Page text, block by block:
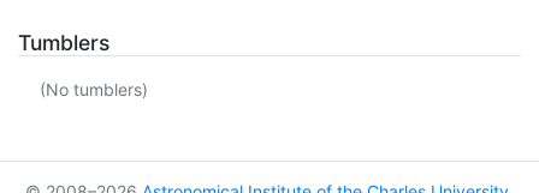
Tumblers
(No tumblers)